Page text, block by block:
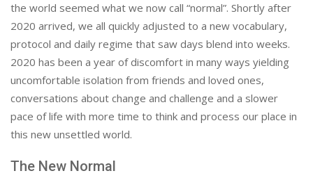
the world seemed what we now call “normal”. Shortly after
2020 arrived, we all quickly adjusted to a new vocabulary,
protocol and daily regime that saw days blend into weeks.
2020 has been a year of discomfort in many ways yielding
uncomfortable isolation from friends and loved ones,
conversations about change and challenge and a slower
pace of life with more time to think and process our place in
this new unsettled world.
The New Normal